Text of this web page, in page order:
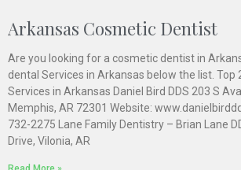
Arkansas Cosmetic Dentist
Are you looking for a cosmetic dentist in
dental Services in Arkansas below the list. Top
Services in Arkansas Daniel Bird DDS 203 S
Memphis, AR 72301 Website:
732-2275 Lane Family Dentistry – Brian Lane
Drive, Vilonia, AR